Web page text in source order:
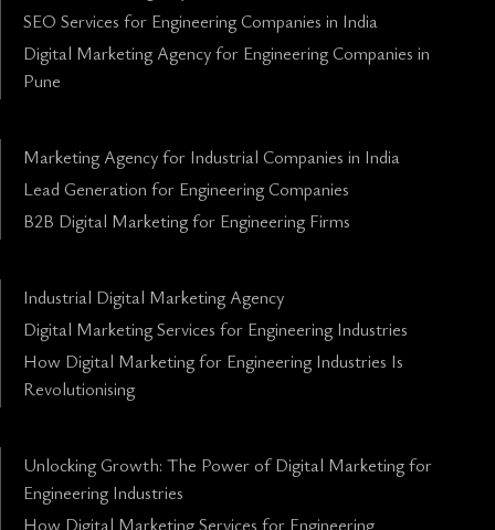
SEO Services for Engineering Companies in India
Digital Marketing Agency for Engineering Companies in
Pune
Marketing Agency for Industrial Companies in India
Lead Generation for Engineering Companies
B2B Digital Marketing for Engineering Firms
Industrial Digital Marketing Agency
Digital Marketing Services for Engineering Industries
How Digital Marketing for Engineering Industries Is
Revolutionising
Unlocking Growth: The Power of Digital Marketing for
Engineering Industries
How Digital Marketing Services for Engineering